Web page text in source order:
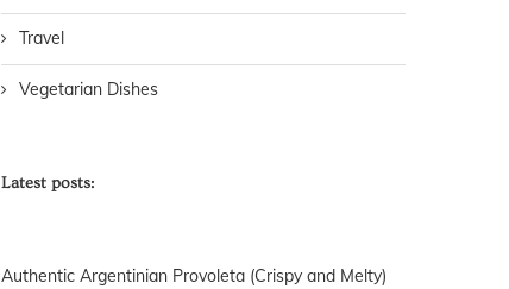
Travel
Vegetarian Dishes
Latest posts:
Authentic Argentinian Provoleta (Crispy and Melty)